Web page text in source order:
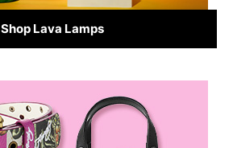
Shop Lava Lamps